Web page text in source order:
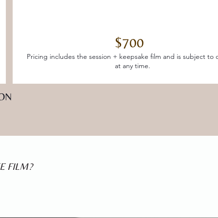
$700
Pricing includes the session + keepsake film and is subject to
at any time.
FILM?